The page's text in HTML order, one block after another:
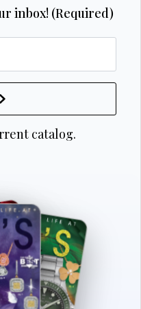
inbox! (Required)
catalog.